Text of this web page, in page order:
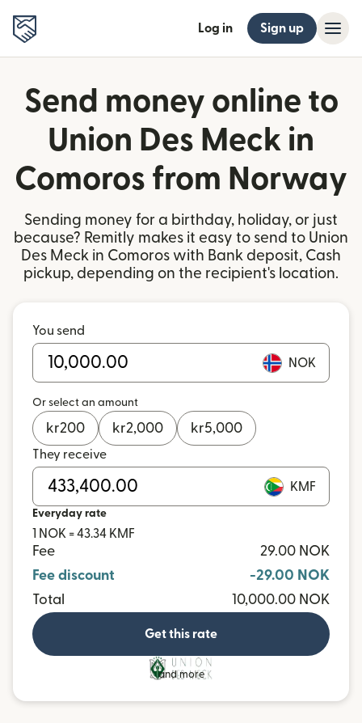
Log in Sign up
Send money online to
Union Des Meck in
Comoros from Norway
Sending money for a birthday, holiday, or just
because? Remitly makes it easy to send to Union
Des Meck in Comoros with Bank deposit, Cash
pickup, depending on the recipient's location.
You send
NOK
Or select an amount
kr200 kr2,000 kr5,000
They receive
KMF
Everyday rate
1 NOK = 43.34 KMF
Fee
29.00 NOK
Fee discount
-29.00 NOK
Total
10,000.00 NOK
Get this rate
and more